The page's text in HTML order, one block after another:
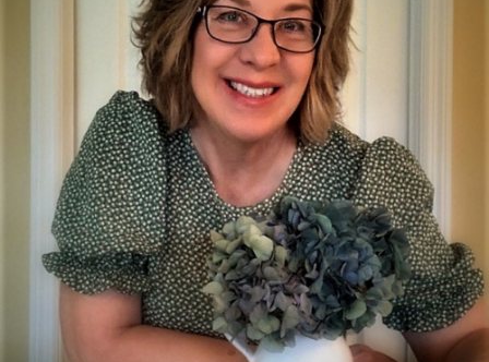
LOW-
COST
SEED
STARTING
SYSTEM